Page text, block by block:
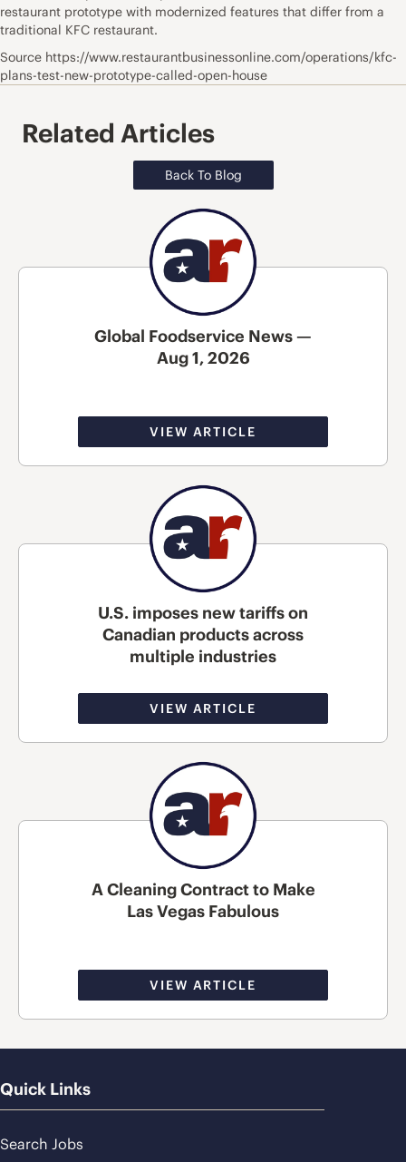
restaurant prototype with modernized features that differ from a
traditional KFC restaurant.
Source https://www.restaurantbusinessonline.com/operations/kfc-
plans-test-new-prototype-called-open-house
Related Articles
Back To Blog
Global Foodservice News —
Aug 1, 2026
VIEW ARTICLE
U.S. imposes new tariffs on
Canadian products across
multiple industries
VIEW ARTICLE
A Cleaning Contract to Make
Las Vegas Fabulous
VIEW ARTICLE
Quick Links
Search Jobs